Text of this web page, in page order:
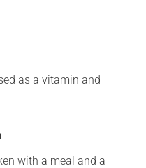
as a vitamin and
with a meal and a